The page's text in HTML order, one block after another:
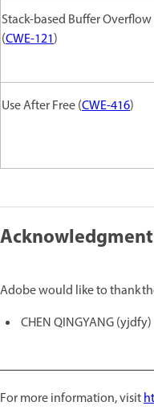
Stack-based Buffer Overflow
(CWE-121)
Use After Free (CWE-416)
Adobe would like to thank
CHEN QINGYANG
For more information, visit